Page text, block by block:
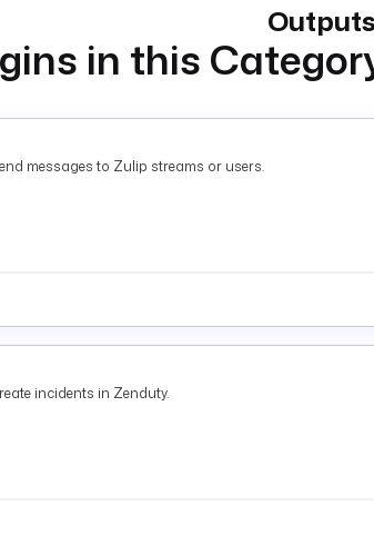
Outputs
in this
messages to Zulip streams or users.
incidents in Zenduty.